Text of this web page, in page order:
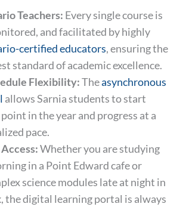
Teachers: Every single course is
and facilitated by highly
certified educators, ensuring the
standard of academic excellence.
Flexibility:Theasynchronous
allows Sarnia students to start
in the year and progress at a
pace.
Whether you are studying
in a Point Edward cafe or
science modules late at night in
the digital learning portal is always